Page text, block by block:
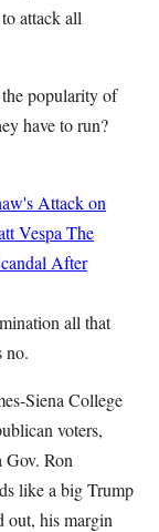
attack all
popularity of
have to run?
Attack on
Vespa The
After
all that
no.
Siena College
voters,
Gov. Ron
like a big Trump
out, his margin